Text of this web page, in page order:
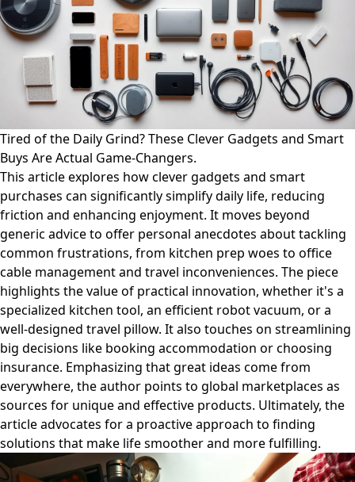
Tired of the Daily Grind? These Clever Gadgets and Smart
Buys Are Actual Game-Changers.
This article explores how clever gadgets and smart
purchases can significantly simplify daily life, reducing
friction and enhancing enjoyment. It moves beyond
generic advice to offer personal anecdotes about tackling
common frustrations, from kitchen prep woes to office
cable management and travel inconveniences. The piece
highlights the value of practical innovation, whether it's a
specialized kitchen tool, an efficient robot vacuum, or a
well-designed travel pillow. It also touches on streamlining
big decisions like booking accommodation or choosing
insurance. Emphasizing that great ideas come from
everywhere, the author points to global marketplaces as
sources for unique and effective products. Ultimately, the
article advocates for a proactive approach to finding
solutions that make life smoother and more fulfilling.